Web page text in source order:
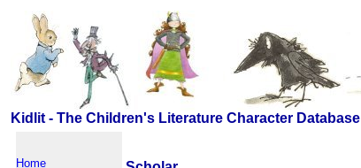
Kidlit - The Children's Literature Character Database
Home